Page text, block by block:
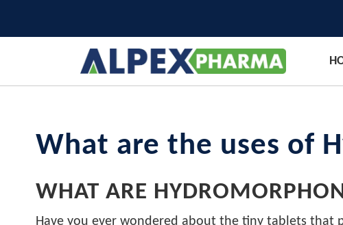
What are the uses of
WHAT ARE
Have you ever wondered about the tiny tablets that